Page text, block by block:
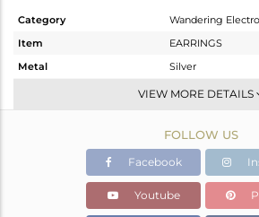
Category
Wandering
Item
EARRINGS
Metal
Silver
Dangle
Gold
1.84 gms
1.48 gms
Color Stone Weight
1.8 cts
VIEW MORE DETAILS
FOLLOW US
Facebook
Youtube